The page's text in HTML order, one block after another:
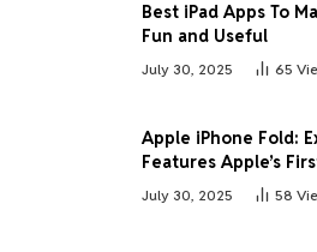
Best iPad Apps To
Fun and Useful
July 30, 2025 65
Apple iPhone Fold:
Features Apple’s
July 30, 2025 58